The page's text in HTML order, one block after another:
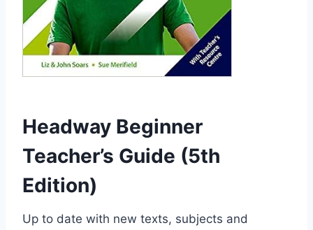
Headway Beginner
Teacher’s Guide (5th
Edition)
Up to date with new texts, subjects and